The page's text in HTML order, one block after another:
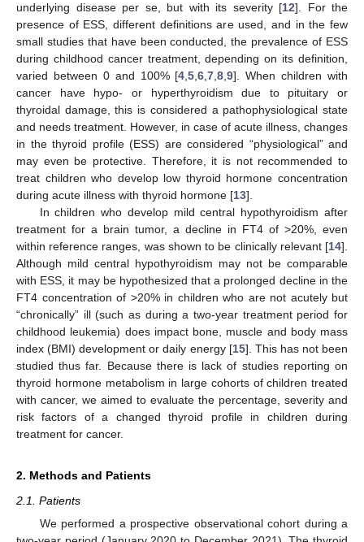
underlying disease per se, but with its severity [12]. For the
presence of ESS, different definitions are used, and in the few
small studies that have been conducted, the prevalence of ESS
during childhood cancer treatment, depending on its definition,
varied between 0 and 100% [4 ,5 ,6 ,7 ,8 ,9]. When children with
cancer have hypo- or hyperthyroidism due to pituitary or
thyroidal damage, this is considered a pathophysiological state
and needs treatment. However, in case of acute illness, changes
in the thyroid profile (ESS) are considered “physiological” and
may even be protective. Therefore, it is not recommended to
treat children who develop low thyroid hormone concentration
during acute illness with thyroid hormone [13].
In children who develop mild central hypothyroidism after
treatment for a brain tumor, a decline in FT4 of >20%, even
within reference ranges, was shown to be clinically relevant [14].
Although mild central hypothyroidism may not be comparable
with ESS, it may be hypothesized that a prolonged decline in the
FT4 concentration of >20% in children who are not acutely but
“chronically” ill (such as during a two-year treatment period for
childhood leukemia) does impact bone, muscle and body mass
index (BMI) development or daily energy [15]. This has not been
studied thus far. Because there is lack of studies reporting on
thyroid hormone metabolism in large cohorts of children treated
with cancer, we aimed to evaluate the percentage, severity and
risk factors of a changed thyroid profile in children during
treatment for cancer.
2. Methods and Patients
2.1. Patients
We performed a prospective observational cohort during a